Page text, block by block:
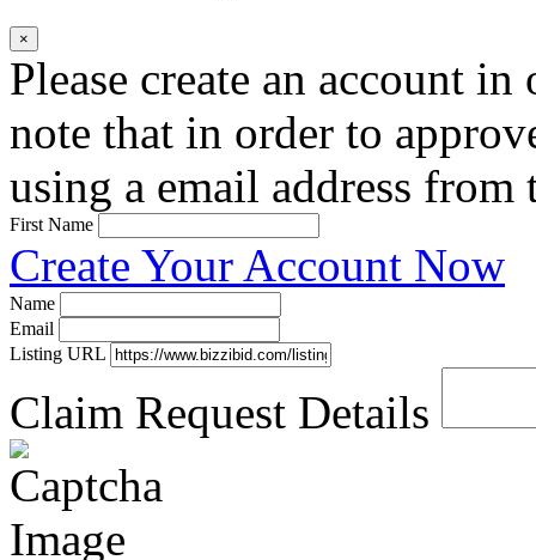
×
Please create an account
note that in order to
using a email address
First Name
Create Your Account Now
Name
Email
Listing URL
Claim Request Details